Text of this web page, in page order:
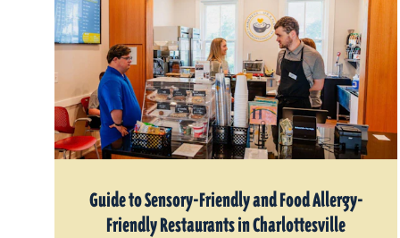
Guide to Sensory-Friendly and Food Allergy-
Friendly Restaurants in Charlottesville